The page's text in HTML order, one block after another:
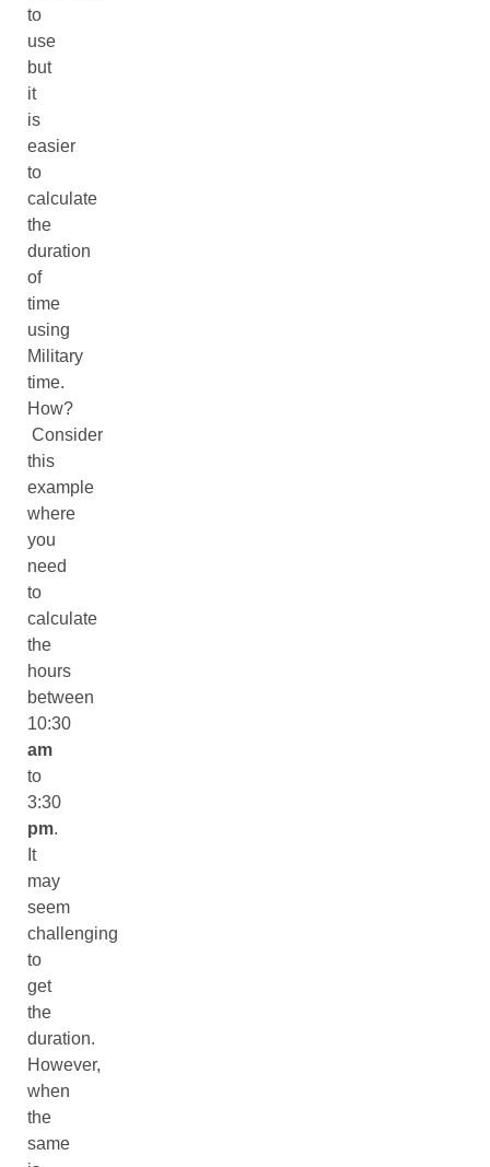
to
use
but
it
is
easier
to
calculate
the
duration
of
time
using
Military
time.
How?
Consider
this
example
where
you
need
to
calculate
the
hours
between
10:30
am
to
3:30
pm.
It
may
seem
challenging
to
get
the
duration.
However,
when
the
same